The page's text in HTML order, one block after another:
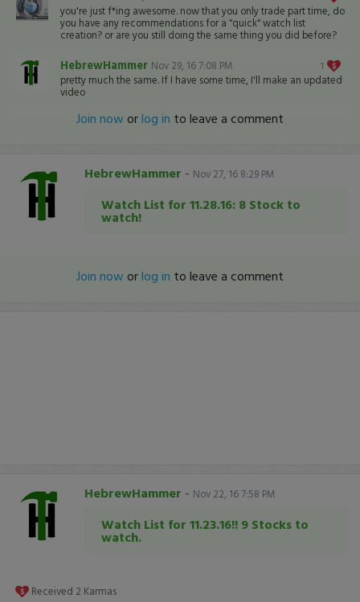
you're just f*ing awesome. now that you only trade part time, do
you have any recommendations for a "quick" watch list
creation? or are you still doing the same thing you did before?
1
HebrewHammer Nov 29, 16 7:08 PM
pretty much the same. If I have some time, I'll make an updated
video
Join now orlog in to leave a comment
HebrewHammer - Nov 27, 16 8:29 PM
Watch List for 11.28.16: 8 Stock to
watch!
Join now orlog in to leave a comment
HebrewHammer - Nov 22, 16 7:58 PM
Watch List for 11.23.16!! 9 Stocks to
watch.
Received 2 Karmas